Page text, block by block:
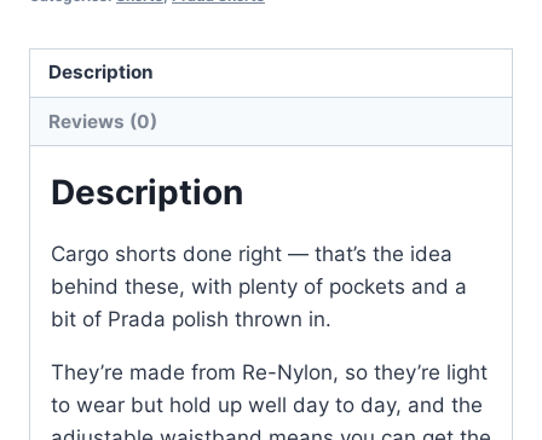
Shorts
for
Men
–
Functional
Stylish
quantity
Description
Reviews (0)
Description
Cargo shorts done right — that’s the idea
behind these, with plenty of pockets and a
bit of Prada polish thrown in.
They’re made from Re-Nylon, so they’re light
to wear but hold up well day to day, and the